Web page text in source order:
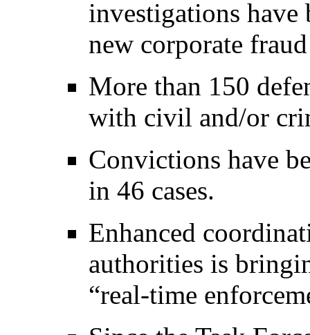
investigations have
new corporate fraud
More than 150
with civil and/or
Convictions have
in 46 cases.
Enhanced
authorities is
“real-time